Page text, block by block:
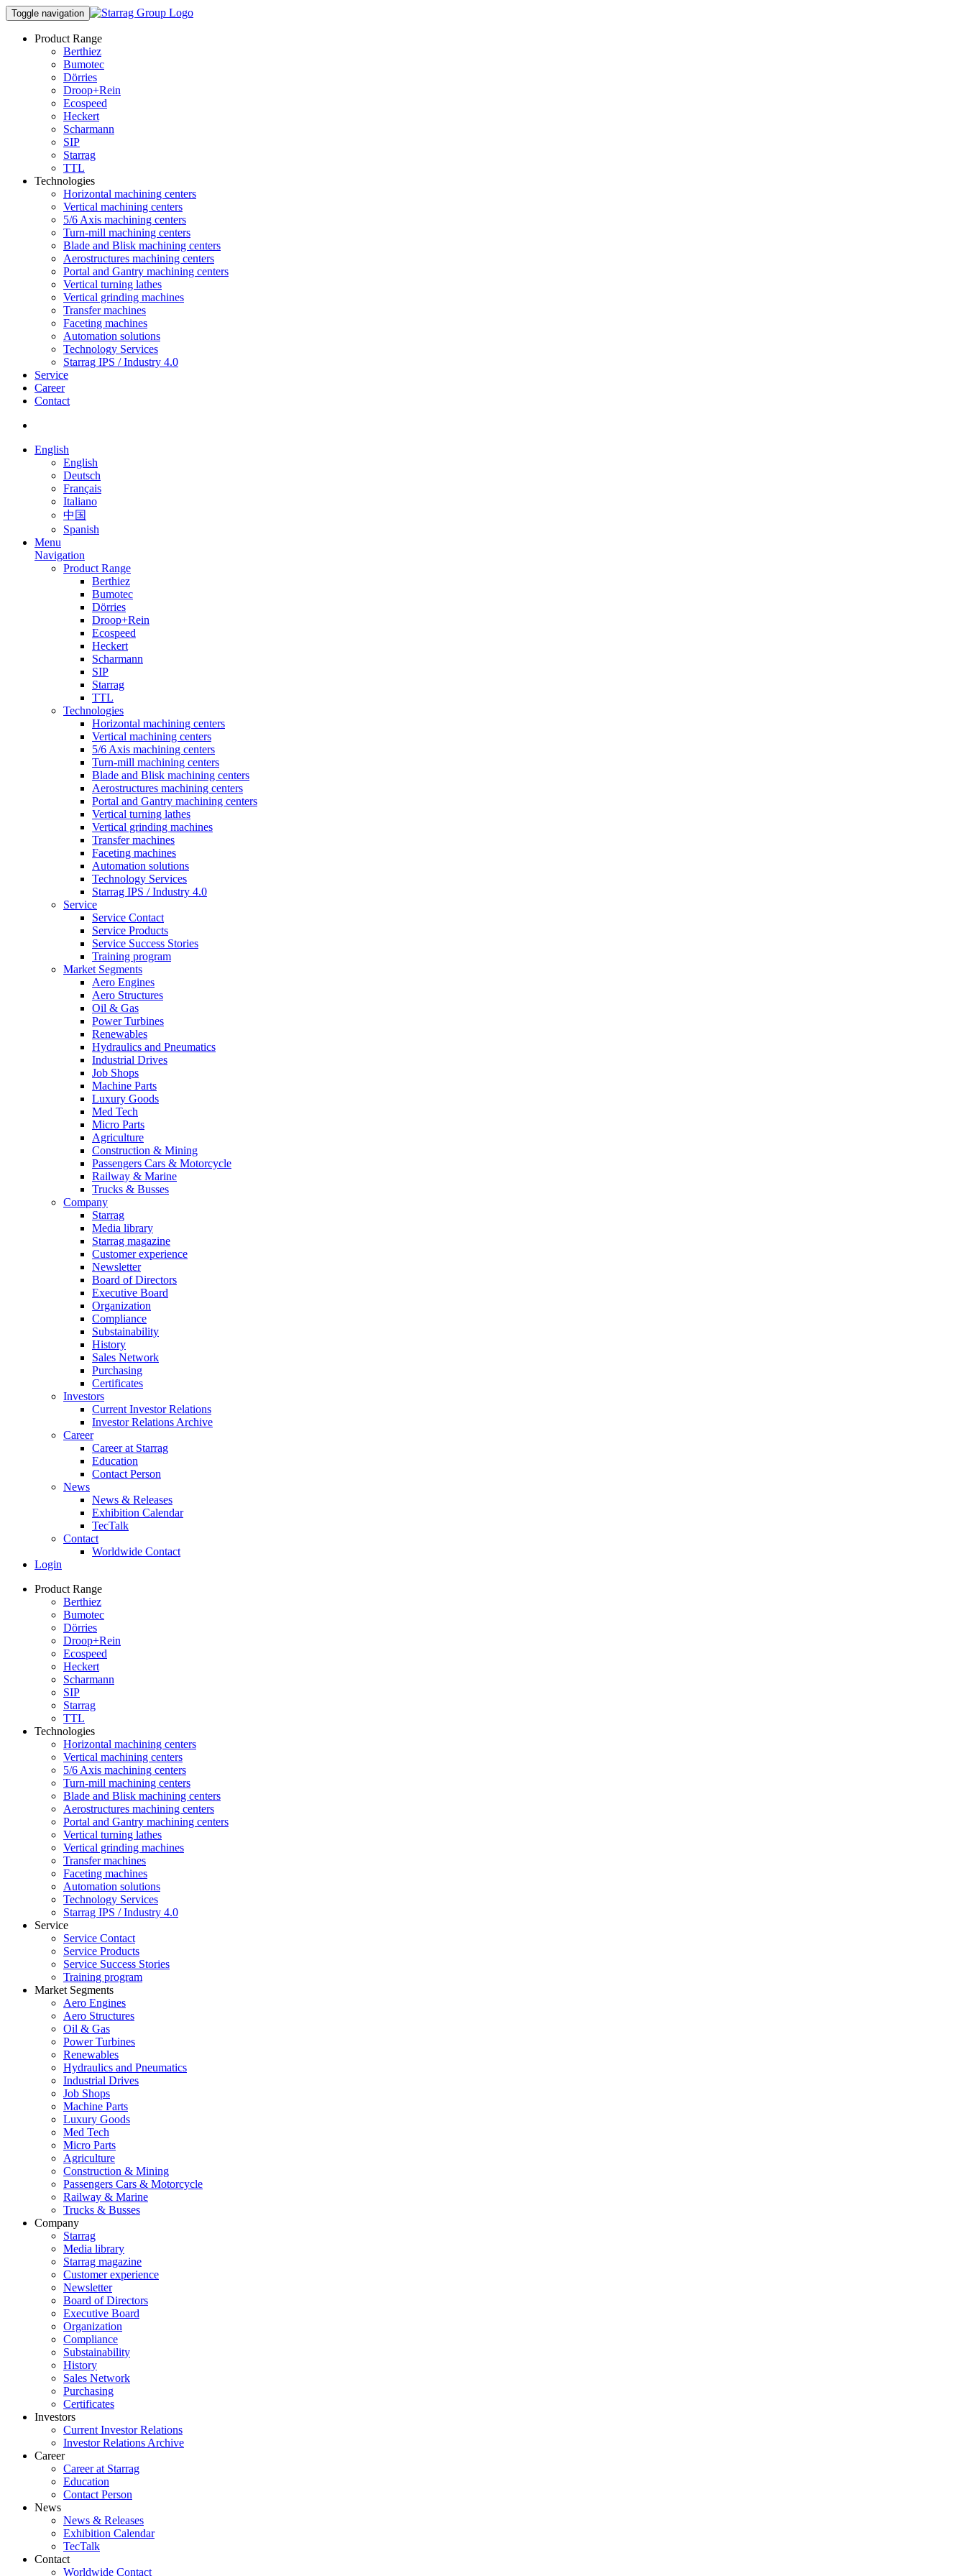
Toggle navigation
Product Range
Berthiez
Bumotec
Dörries
Droop+Rein
Ecospeed
Heckert
Scharmann
SIP
Starrag
TTL
Technologies
Horizontal machining centers
Vertical machining centers
5/6 Axis machining centers
Turn-mill machining centers
Blade and Blisk machining centers
Aerostructures machining centers
Portal and Gantry machining centers
Vertical turning lathes
Vertical grinding machines
Transfer machines
Faceting machines
Automation solutions
Technology Services
Starrag IPS / Industry 4.0
Service
Career
Contact
English
English
Deutsch
Français
Italiano
中国
Spanish
Menu
Navigation
Product Range
Berthiez
Bumotec
Dörries
Droop+Rein
Ecospeed
Heckert
Scharmann
SIP
Starrag
TTL
Technologies
Horizontal machining centers
Vertical machining centers
5/6 Axis machining centers
Turn-mill machining centers
Blade and Blisk machining centers
Aerostructures machining centers
Portal and Gantry machining centers
Vertical turning lathes
Vertical grinding machines
Transfer machines
Faceting machines
Automation solutions
Technology Services
Starrag IPS / Industry 4.0
Service
Service Contact
Service Products
Service Success Stories
Training program
Market Segments
Aero Engines
Aero Structures
Oil & Gas
Power Turbines
Renewables
Hydraulics and Pneumatics
Industrial Drives
Job Shops
Machine Parts
Luxury Goods
Med Tech
Micro Parts
Agriculture
Construction & Mining
Passengers Cars & Motorcycle
Railway & Marine
Trucks & Busses
Company
Starrag
Media library
Starrag magazine
Customer experience
Newsletter
Board of Directors
Executive Board
Organization
Compliance
Substainability
History
Sales Network
Purchasing
Certificates
Investors
Current Investor Relations
Investor Relations Archive
Career
Career at Starrag
Education
Contact Person
News
News & Releases
Exhibition Calendar
TecTalk
Contact
Worldwide Contact
Login
Product Range
Berthiez
Bumotec
Dörries
Droop+Rein
Ecospeed
Heckert
Scharmann
SIP
Starrag
TTL
Technologies
Horizontal machining centers
Vertical machining centers
5/6 Axis machining centers
Turn-mill machining centers
Blade and Blisk machining centers
Aerostructures machining centers
Portal and Gantry machining centers
Vertical turning lathes
Vertical grinding machines
Transfer machines
Faceting machines
Automation solutions
Technology Services
Starrag IPS / Industry 4.0
Service
Service Contact
Service Products
Service Success Stories
Training program
Market Segments
Aero Engines
Aero Structures
Oil & Gas
Power Turbines
Renewables
Hydraulics and Pneumatics
Industrial Drives
Job Shops
Machine Parts
Luxury Goods
Med Tech
Micro Parts
Agriculture
Construction & Mining
Passengers Cars & Motorcycle
Railway & Marine
Trucks & Busses
Company
Starrag
Media library
Starrag magazine
Customer experience
Newsletter
Board of Directors
Executive Board
Organization
Compliance
Substainability
History
Sales Network
Purchasing
Certificates
Investors
Current Investor Relations
Investor Relations Archive
Career
Career at Starrag
Education
Contact Person
News
News & Releases
Exhibition Calendar
TecTalk
Contact
Worldwide Contact